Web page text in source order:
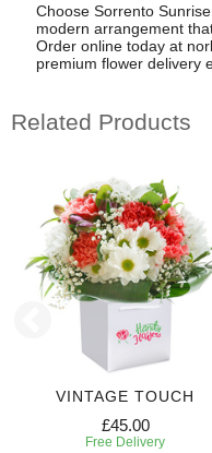
Choose Sorrento
modern arrangement
Order online today at
premium flower delivery
Related Products
VINTAGE TOUCH
£45.00
Free Delivery